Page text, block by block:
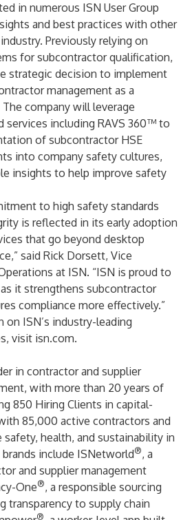
in numerous ISN User Group
and best practices with other
Previously relying on
for subcontractor qualification,
strategic decision to implement
management as a
company will leverage
services including RAVS 360™ to
of subcontractor HSE
into company safety cultures,
insights to help improve safety
to high safety standards
is reflected in its early adoption
that go beyond desktop
said Rick Dorsett, Vice
at ISN. “ISN is proud to
it strengthens subcontractor
compliance more effectively.”
ISN’s industry-leading
visit isn.com.
in contractor and supplier
with more than 20 years of
850 Hiring Clients in capital-
85,000 active contractors and
health, and sustainability in
include ISNetworld®, a
and supplier management
One®, a responsible sourcing
transparency to supply chain
®